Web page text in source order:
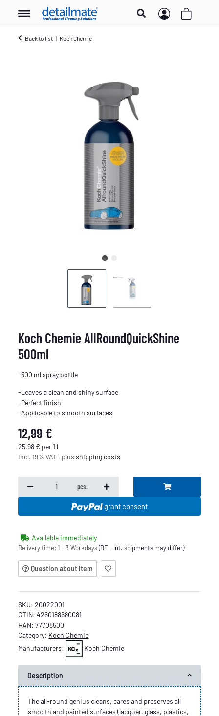
Back to list Koch Chemie
Koch Chemie AllRoundQuickShine
500ml
-500 ml spray bottle
-Leaves a clean and shiny surface
-Perfect finish
-Applicable to smooth surfaces
12,99 €
25,98 € per 1 l
incl. 19% VAT , plusshipping costs
pcs.
grant consent
Available immediately
Delivery time:1 - 3 Workdays(DE - int. shipments may differ)
Question about item
SKU:20022001
GTIN: 4260188680081
HAN: 77708500
Category: Koch Chemie
Manufacturers:
Koch Chemie
Description
The all-round genius cleans, cares and preserves all
smooth and painted surfaces (lacquer, glass, plastics,